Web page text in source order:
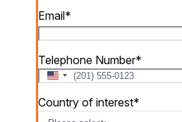
Email*
Telephone Number*
U
i
Country of interest*